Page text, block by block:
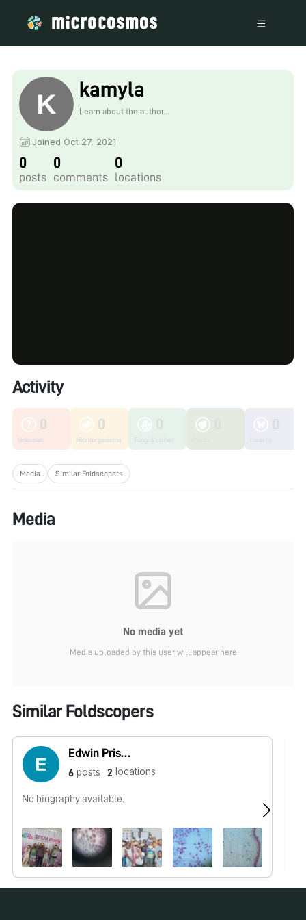
kamyla
Learn about the author...
Joined Oct 27, 2021
0
posts
0
comments
0
locations
Activity
0
Unknown
0
Microorganisms
Media Similar Foldscopers
Media
No media yet
Media uploaded by this user will appear here
Similar Foldscopers
Edwin Priscus
6 posts 2 locations
No biography available.